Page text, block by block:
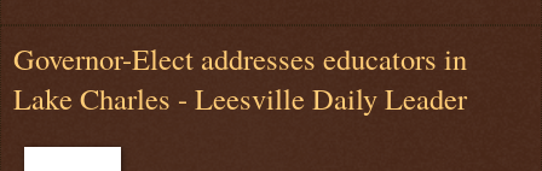
Governor-Elect addresses educators in
Lake Charles - Leesville Daily Leader